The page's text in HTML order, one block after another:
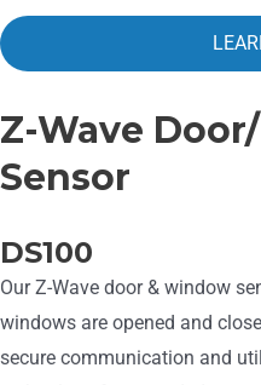
Z-Wave
Sensor
DS100
Our Z-Wave door & window
windows are opened and
secure communication and